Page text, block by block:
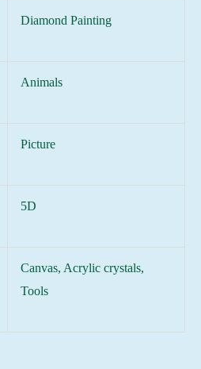
Diamond Painting
Animals
Picture
5D
Canvas, Acrylic crystals,
Tools